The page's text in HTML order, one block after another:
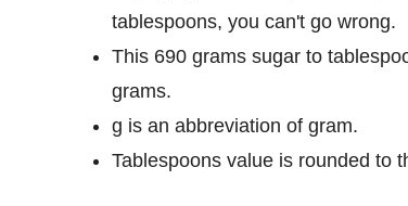
tablespoons, you can't go wrong.
This 690 grams sugar to
grams.
g is an abbreviation of gram.
Tablespoons value is rounded to